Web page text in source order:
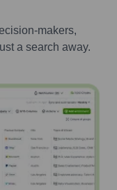
makers,
a search away.